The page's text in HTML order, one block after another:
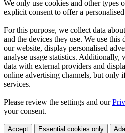
We only use cookies and other types
explicit consent to offer a
For this purpose, we collect data
and the devices they use. We use
our website, display personalised
analyse usage statistics. Additionally,
data with external providers and
online advertising channels, but only
services.
Please review the settings and our
your consent.
Accept Essential cookies only